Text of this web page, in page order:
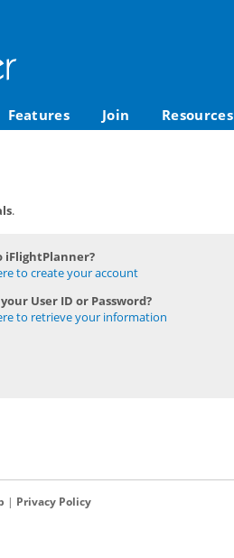
Features Join Resources
.
iFlightPlanner?
to create your account
User ID or Password?
to retrieve your information
| Privacy Policy